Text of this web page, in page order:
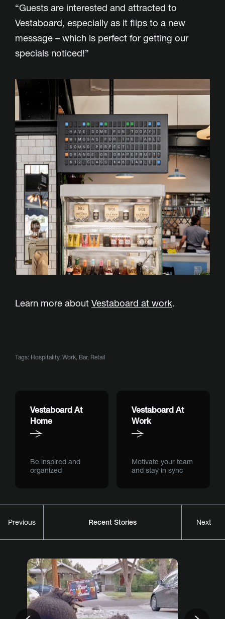
“Guests are interested and attracted to
Vestaboard, especially as it flips to a new
message – which is perfect for getting our
specials noticed!”
Learn more about Vestaboard at work.
Tags: Hospitality, Work, Bar, Retail
Vestaboard At
Home
Be inspired and
organized
Vestaboard At
Work
Motivate your team
and stay in sync
Previous Recent Stories Next
Previous